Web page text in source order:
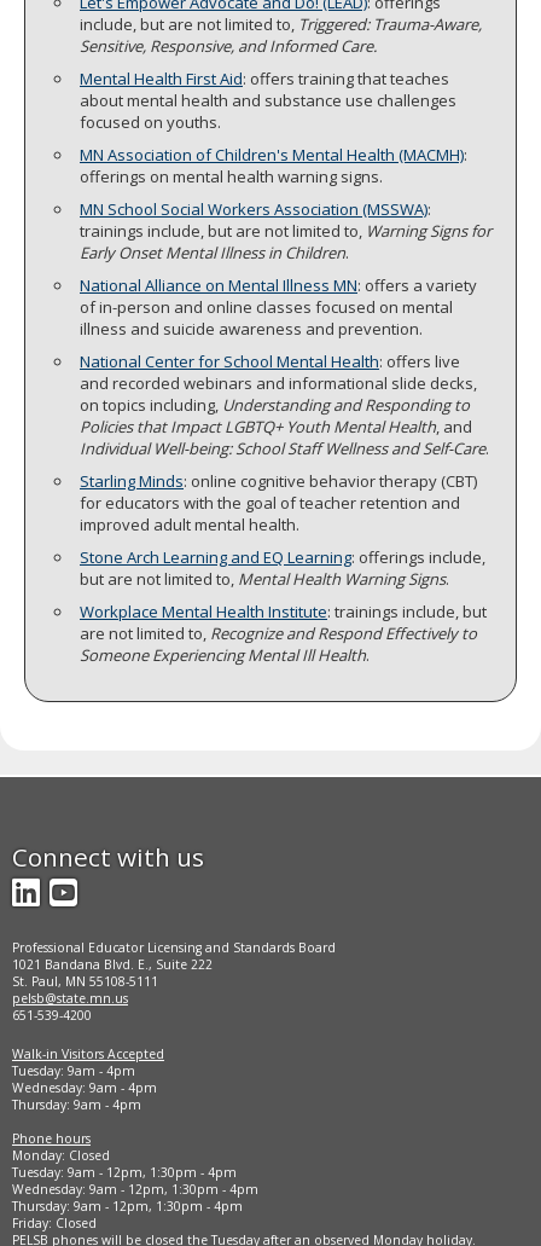
include, but are not limited to, Triggered: Trauma-Aware,
Sensitive, Responsive, and Informed Care.
Mental Health First Aid: offers training that teaches
about mental health and substance use challenges
focused on youths.
MN Association of Children's Mental Health (MACMH):
offerings on mental health warning signs.
MN School Social Workers Association (MSSWA):
trainings include, but are not limited to, Warning Signs for
Early Onset Mental Illness in Children.
National Alliance on Mental Illness MN: offers a variety
of in-person and online classes focused on mental
illness and suicide awareness and prevention.
National Center for School Mental Health: offers live
and recorded webinars and informational slide decks,
on topics including, Understanding and Responding to
Policies that Impact LGBTQ+ Youth Mental Health, and
Individual Well-being: School Staff Wellness and Self-Care.
Starling Minds: online cognitive behavior therapy (CBT)
for educators with the goal of teacher retention and
improved adult mental health.
Stone Arch Learning and EQ Learning: offerings include,
but are not limited to, Mental Health Warning Signs.
Workplace Mental Health Institute: trainings include, but
are not limited to, Recognize and Respond Effectively to
Someone Experiencing Mental Ill Health.
Connect with us
LinkedIn
YouTube
Professional Educator Licensing and Standards Board
1021 Bandana Blvd. E., Suite 222
St. Paul, MN 55108-5111
pelsb@state.mn.us
651-539-4200
Walk-in Visitors Accepted
Tuesday: 9am - 4pm
Wednesday: 9am - 4pm
Thursday: 9am - 4pm
Phone hours
Monday: Closed
Tuesday: 9am - 12pm, 1:30pm - 4pm
Wednesday: 9am - 12pm, 1:30pm - 4pm
Thursday: 9am - 12pm, 1:30pm - 4pm
Friday: Closed
PELSB phones will be closed the Tuesday after an observed Monday holiday.